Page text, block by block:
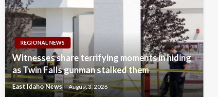
REGIONAL NEWS
Witnesses share terrifying moments in hiding
as Twin Falls gunman stalked them
East Idaho News August 3, 2026